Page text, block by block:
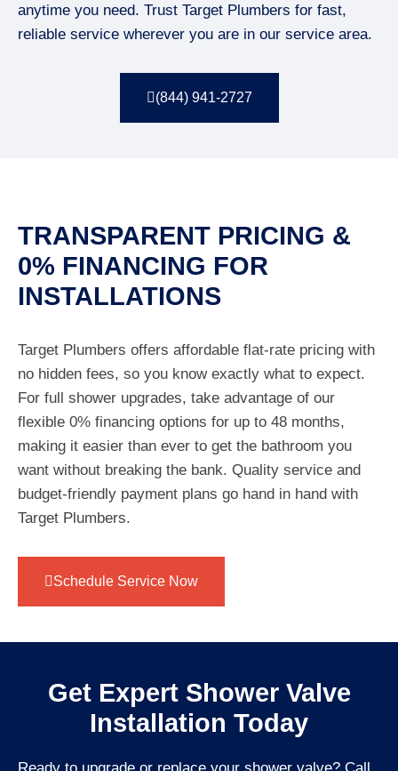
anytime you need. Trust Target Plumbers for fast,
reliable service wherever you are in our service area.
(844) 941-2727
TRANSPARENT PRICING &
0% FINANCING FOR
INSTALLATIONS
Target Plumbers offers affordable flat-rate pricing with
no hidden fees, so you know exactly what to expect.
For full shower upgrades, take advantage of our
flexible 0% financing options for up to 48 months,
making it easier than ever to get the bathroom you
want without breaking the bank. Quality service and
budget-friendly payment plans go hand in hand with
Target Plumbers.
Schedule Service Now
Get Expert Shower Valve
Installation Today